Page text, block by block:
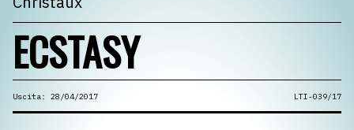
ECSTASY
Uscita: 28/04/2017 LTI-039/17